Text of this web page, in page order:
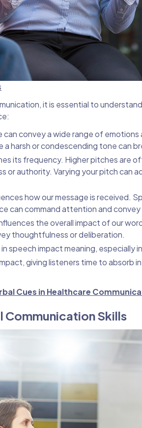
it is essential to
can convey a wide range of
a harsh or condescending tone can
its frequency. Higher pitches are
or authority. Varying your pitch can
how our message is received.
can command attention and
the overall impact of our
thoughtfulness or deliberation.
speech impact meaning, especially
giving listeners time to absorb
Cues in Healthcare
Communication Skills